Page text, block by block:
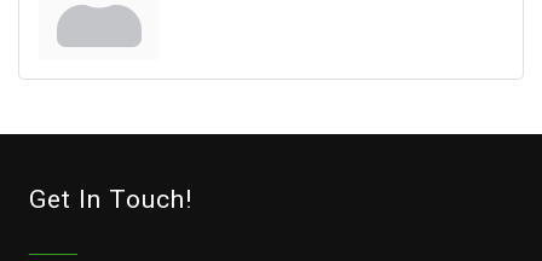
Get In Touch!